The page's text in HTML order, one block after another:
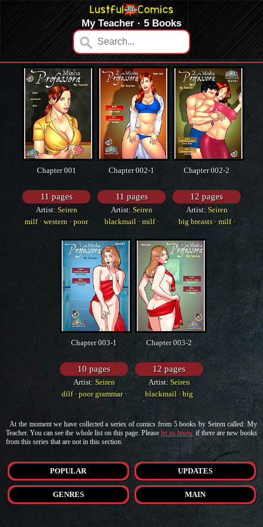
My Teacher · 5 Books
Chapter 001
11 pages
Artist: Seiren
milf· western · poor
Chapter 002-1
11 pages
Artist: Seiren
blackmail· milf·
Chapter 002-2
12 pages
Artist: Seiren
big breasts· milf·
Chapter 003-1
10 pages
Artist: Seiren
dilf· poor grammar·
Chapter 003-2
12 pages
Artist: Seiren
blackmail · big
breasts
·
At the moment we have collected a series of comics from 5 books by Seiren called: My
Teacher. You can see the whole list on this page. Pleaselet us know if there are new books
from this series that are not in this section.
POPULAR UPDATES
GENRES MAIN